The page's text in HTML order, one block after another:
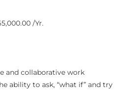
/Yr.
and collaborative work
ability to ask, “what if” and try